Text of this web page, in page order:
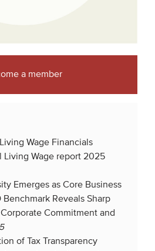
a member
Wage Financials
Living Wage report 2025
Emerges as Core Business
Benchmark Reveals Sharp
Commitment and
of Tax Transparency